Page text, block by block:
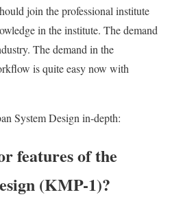
join the professional institute
in the institute. The demand
The demand in the
is quite easy now with
System Design in-depth:
features of the
(KMP-1)?